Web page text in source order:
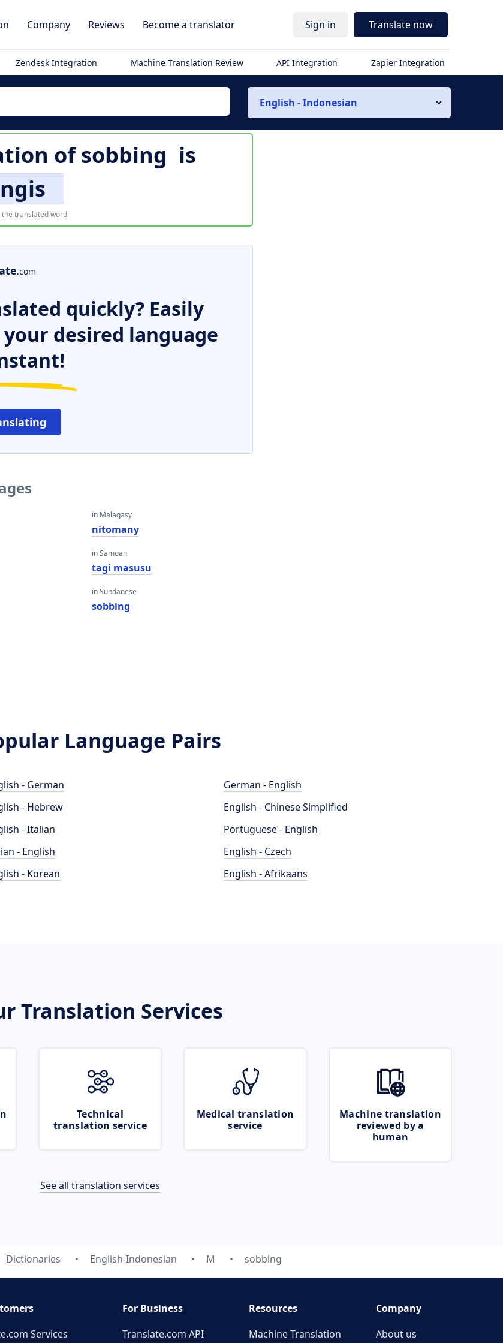
Company Reviews Become a translator Sign in Translate now
Zendesk Integration Machine Translation Review API Integration Zapier Integration
English - Indonesian
ofsobbing is
the translated word
.com
quickly? Easily
desired language
in Malagasy
nitomany
in Samoan
tagi masusu
in Sundanese
sobbing
Language Pairs
- German
- Hebrew
- Italian
- English
- Korean
German - English
English - Chinese Simplified
Portuguese - English
English - Czech
English - Afrikaans
Translation Services
Technical
translation service
Medical translation
service
Machine translation
reviewed by a
human
See all translation services
Dictionaries English-Indonesian M sobbing
Services
For Business
Translate.com API
Resources
Machine Translation
Company
About us